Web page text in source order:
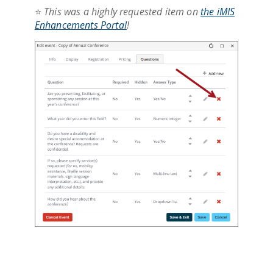
⭐ This was a highly requested item onthe iMIS
Enhancements Portal!